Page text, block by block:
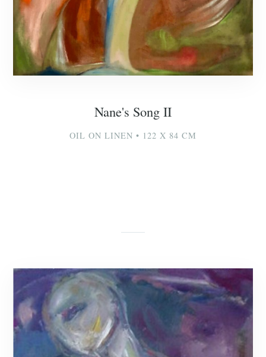
Nane's Song II
OIL ON LINEN • 122 X 84 CM